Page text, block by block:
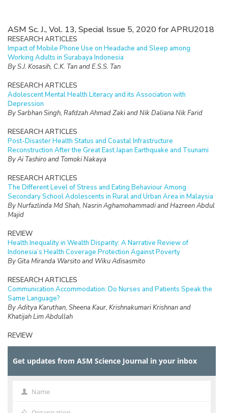
ASM Sc. J., Vol. 13, Special Issue 5, 2020 for APRU2018
RESEARCH ARTICLES
Impact of Mobile Phone Use on Headache and Sleep among
Working Adults in Surabaya Indonesia
By S.J. Kosasih, C.K. Tan and E.S.S. Tan
RESEARCH ARTICLES
Adolescent Mental Health Literacy and its Association with
Depression
By Sarbhan Singh, Rafdzah Ahmad Zaki and Nik Daliana Nik Farid
RESEARCH ARTICLES
Post-Disaster Health Status and Coastal Infrastructure
Reconstruction After the Great East Japan Earthquake and Tsunami
By Ai Tashiro and Tomoki Nakaya
RESEARCH ARTICLES
The Different Level of Stress and Eating Behaviour Among
Secondary School Adolescents in Rural and Urban Area in Malaysia
By Nurfazlinda Md Shah, Nasrin Aghamohammadi and Hazreen Abdul
Majid
REVIEW
Health Inequality in Wealth Disparity: A Narrative Review of
Indonesia’s Health Coverage Protection Against Poverty
By Gita Miranda Warsito and Wiku Adisasmito
RESEARCH ARTICLES
Communication Accommodation: Do Nurses and Patients Speak the
Same Language?
By Aditya Karuthan, Sheena Kaur, Krishnakumari Krishnan and
Khatijah Lim Abdullah
REVIEW
The Burden of Care and its Health Impacts on Older Caregivers: A
By Hazfaneza Ab Halim, Farizah Mohd Hairi and Choo Wan Yuen
Voices of Older Adults: Understanding the Meaning of Elder
By Calyn Tan Jen Ai, Choo Wan Yuen, Noran Naqiah Mohd Hairi and
Get updates from ASM Science Journal in your inbox
Name Name